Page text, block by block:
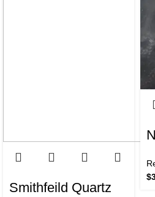
Smithfeild Quartz
$